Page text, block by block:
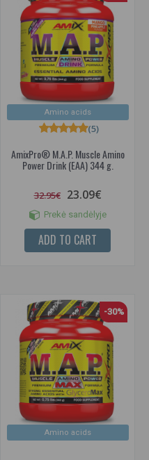
Amino acids
AmixPro® M.A.P. Muscle Amino
Power Drink (EAA) 344 g.
(5)
32.95€ 23.09€
Prekė sandėlyje
ADD TO CART
Amino acids
-30%